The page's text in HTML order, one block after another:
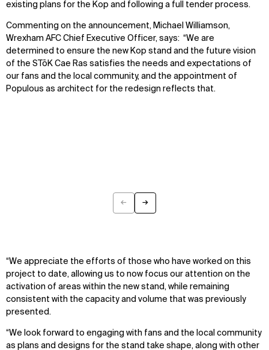
existing plans for the Kop and following a full tender process.
Commenting on the announcement, Michael Williamson,
Wrexham AFC Chief Executive Officer, says: “We are
determined to ensure the new Kop stand and the future vision
of the STōK Cae Ras satisfies the needs and expectations of
our fans and the local community, and the appointment of
Populous as architect for the redesign reflects that.
← →
“We appreciate the efforts of those who have worked on this
project to date, allowing us to now focus our attention on the
activation of areas within the new stand, while remaining
consistent with the capacity and volume that was previously
presented.
“We look forward to engaging with fans and the local community
as plans and designs for the stand take shape, along with other